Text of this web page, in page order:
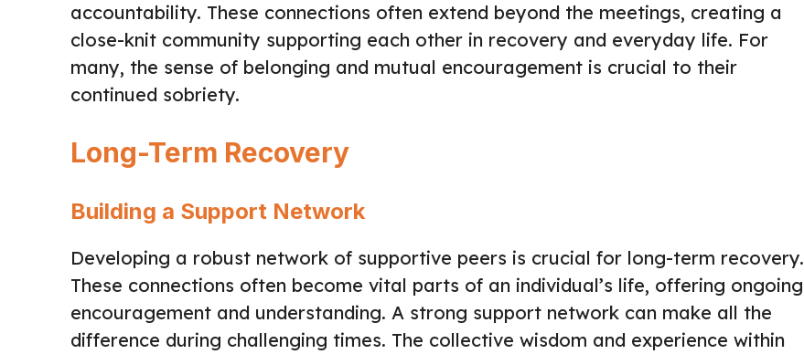
accountability. These connections often extend beyond the meetings, creating a
close-knit community supporting each other in recovery and everyday life. For
many, the sense of belonging and mutual encouragement is crucial to their
continued sobriety.
Long-Term Recovery
Building a Support Network
Developing a robust network of supportive peers is crucial for long-term recovery.
These connections often become vital parts of an individual’s life, offering ongoing
encouragement and understanding. A strong support network can make all the
difference during challenging times. The collective wisdom and experience within